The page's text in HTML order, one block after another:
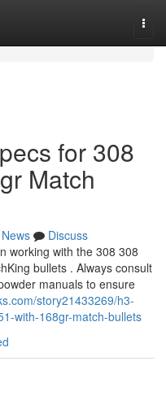
for 308
Match
News
Discuss
working with the 308 308
bullets . Always consult
manuals to ensure
story21433269/h3-
with-168gr-match-bullets